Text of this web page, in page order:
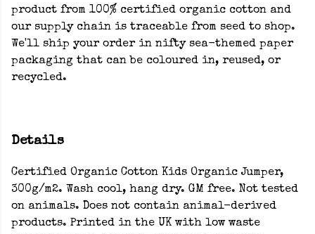
product from 100% certified organic cotton and
our supply chain is traceable from seed to shop.
We'll ship your order in nifty sea-themed paper
packaging that can be coloured in, reused, or
recycled.
Details
Certified Organic Cotton Kids Organic Jumper,
300g/m2. Wash cool, hang dry. GM free. Not tested
on animals. Does not contain animal-derived
products. Printed in the UK with low waste